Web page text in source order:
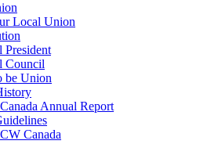
Local Union
President
Council
be Union
Annual Report
Canada